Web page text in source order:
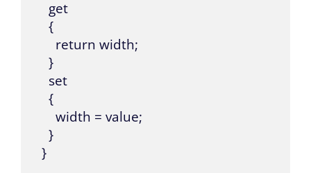
    get
    {
      return width;
    }
    set
    {
      width = value;
    }
  }